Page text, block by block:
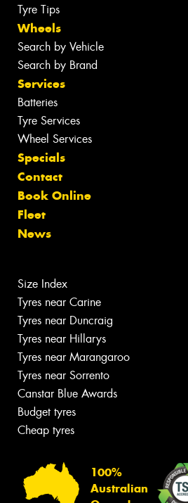
Tyre Tips
Wheels
Search by Vehicle
Search by Brand
Services
Batteries
Tyre Services
Wheel Services
Specials
Contact
Book Online
Fleet
News
Size Index
Tyres near Carine
Tyres near Duncraig
Tyres near Hillarys
Tyres near Marangaroo
Tyres near Sorrento
Canstar Blue Awards
Budget tyres
Cheap tyres
100%
Australian